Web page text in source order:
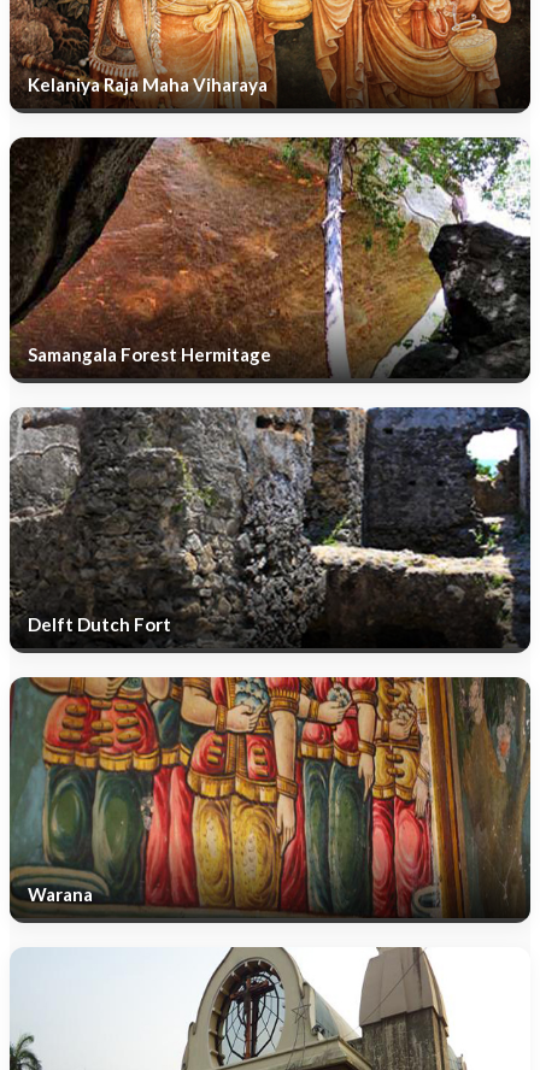
Kelaniya Raja Maha Viharaya
Samangala Forest Hermitage
Delft Dutch Fort
Warana